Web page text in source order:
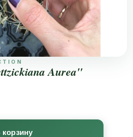
Aurea"
корзину